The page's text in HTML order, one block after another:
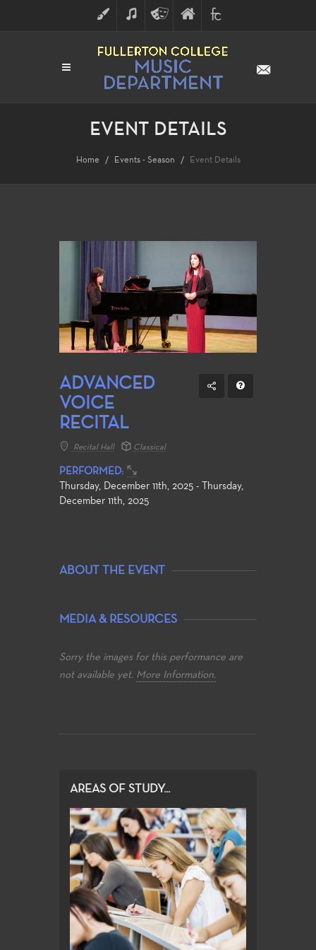
ART MUSICTHEATRE
ARTS
FINE
ARTS
FULLERTON
COLLEGE
EVENT DETAILS
Home Events - Season Event Details
ADVANCED
VOICE
RECITAL
Recital Hall Classical
PERFORMED:
Thursday, December 11th, 2025 - Thursday,
December 11th, 2025
ABOUT THE EVENT
MEDIA & RESOURCES
Sorry the images for this performance are
not available yet. More Information.
AREAS OF STUDY...